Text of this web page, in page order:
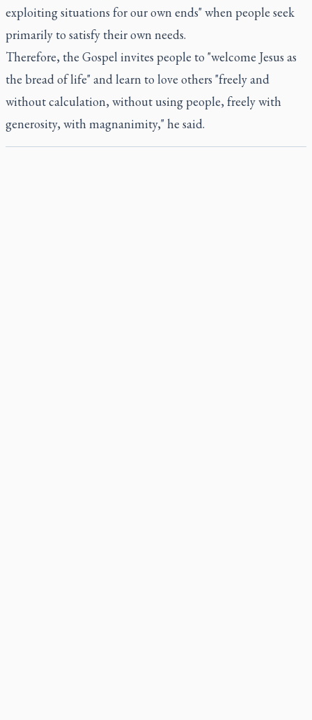
exploiting situations for our own ends" when people seek
primarily to satisfy their own needs.
Therefore, the Gospel invites people to "welcome Jesus as
the bread of life" and learn to love others "freely and
without calculation, without using people, freely with
generosity, with magnanimity," he said.